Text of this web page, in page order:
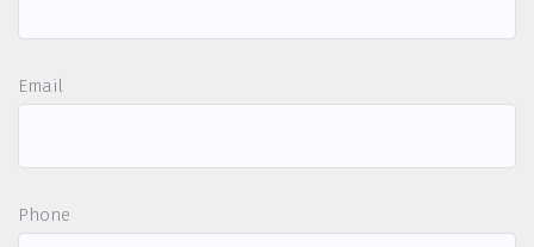
Email
Phone